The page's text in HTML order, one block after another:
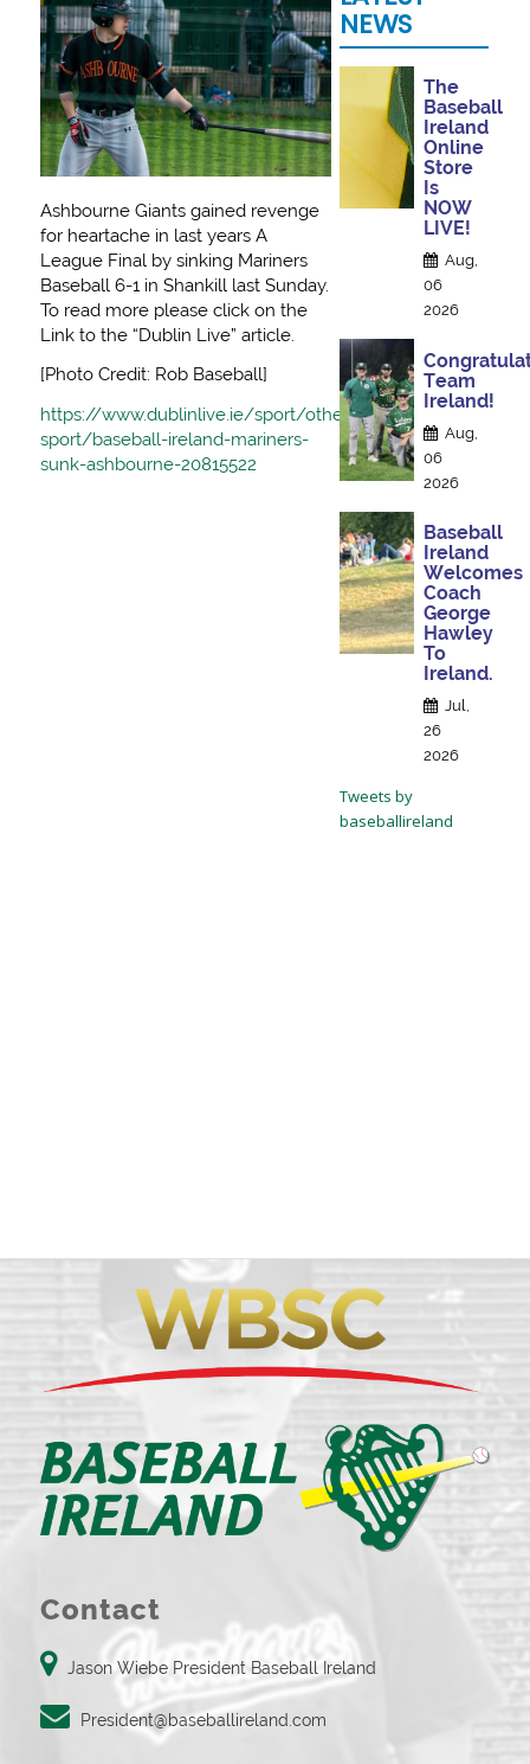
Ashbourne Giants gained revenge
for heartache in last years A
League Final by sinking Mariners
Baseball 6-1 in Shankill last Sunday.
To read more please click on the
Link to the “Dublin Live” article.
[Photo Credit: Rob Baseball]
https://www.dublinlive.ie/sport/other-
sport/baseball-ireland-mariners-
sunk-ashbourne-20815522
NEWS
The
Baseball
Ireland
Online
Store
Is
NOW
LIVE!
Aug,
06
2026
Team
Ireland!
Aug,
06
2026
Baseball
Ireland
Welcomes
Coach
George
Hawley
To
Ireland.
Jul,
26
2026
Tweets by
baseballireland
Contact
Jason Wiebe President Baseball Ireland
President@baseballireland.com